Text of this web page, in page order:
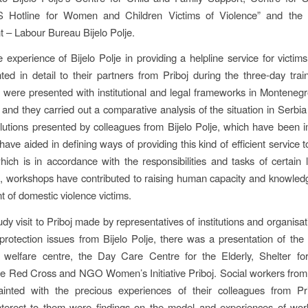
Hotline for Women and Children Victims of Violence” and the
– Labour Bureau Bijelo Polje.
experience of Bijelo Polje in providing a helpline service for
in detail to their partners from Priboj during the three-day
were presented with institutional and legal frameworks in
they carried out a comparative analysis of the situation in
presented by colleagues from Bijelo Polje, which have been
aided in defining ways of providing this kind of efficient service
is in accordance with the responsibilities and tasks of certain
workshops have contributed to raising human capacity and
of domestic violence victims.
visit to Priboj made by representatives of institutions and
issues from Bijelo Polje, there was a presentation of
welfare centre, the Day Care Centre for the Elderly, Shelter
Red Cross and NGO Women’s Initiative Priboj. Social workers
with the precious experiences of their colleagues from